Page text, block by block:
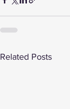
Related Posts